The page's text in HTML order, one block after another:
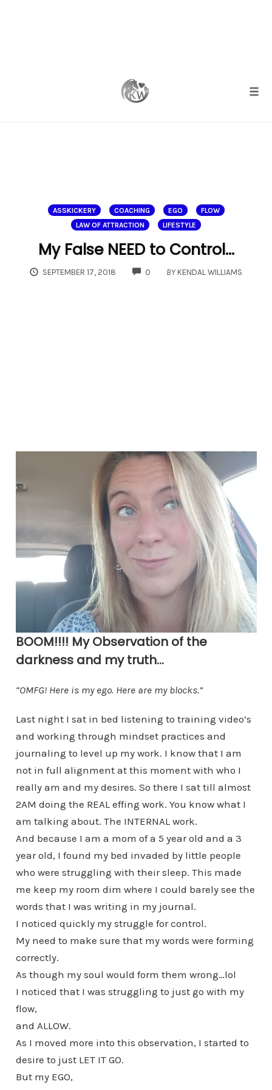
ASSKICKERY COACHING EGO
FLOW
LAW OF ATTRACTION
LIFESTYLE
My False NEED to Control…
SEPTEMBER 17, 2018 0COMMENTS
BY KENDAL WILLIAMS
BOOM!!!! My Observation of the
darkness and my truth…
“OMFG! Here is my ego. Here are my blocks.”
Last night I sat in bed listening to training video’s
and working through mindset practices and
journaling to level up my work. I know that I am
not in full alignment at this moment with who I
really am and my desires. So there I sat till almost
2AM doing the REAL effing work. You know what I
am talking about. The INTERNAL work.
And because I am a mom of a 5 year old and a 3
year old, I found my bed invaded by little people
who were struggling with their sleep. This made
me keep my room dim where I could barely see the
words that I was writing in my journal.
I noticed quickly my struggle for control.
My need to make sure that my words were forming
correctly.
As though my soul would form them wrong…lol
I noticed that I was struggling to just go with my
flow,
and ALLOW.
As I moved more into this observation, I started to
desire to just LET IT GO.
But my EGO,